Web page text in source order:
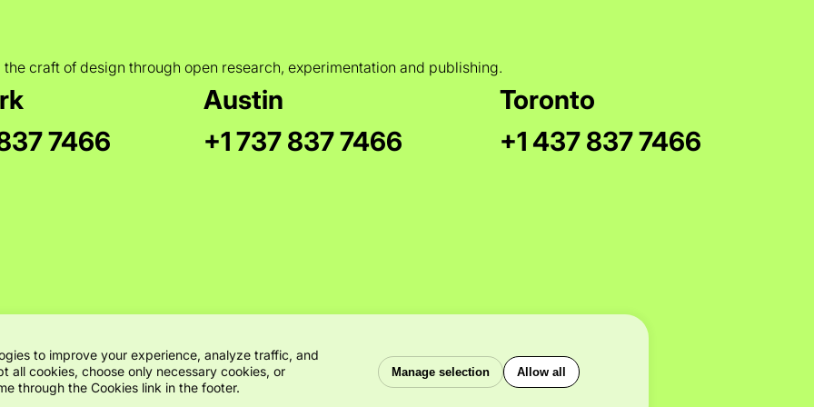
to improve your experience, analyze traffic, and
all cookies, choose only necessary cookies, or
through the Cookies link in the footer.
Manage selection Allow all
craft of design through open research, experimentation and publishing.
7466
Austin
+1 737 837 7466
Toronto
+1 437 837 7466